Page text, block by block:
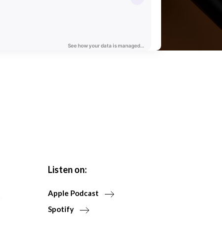
Listen on:
Apple Podcast
Spotify